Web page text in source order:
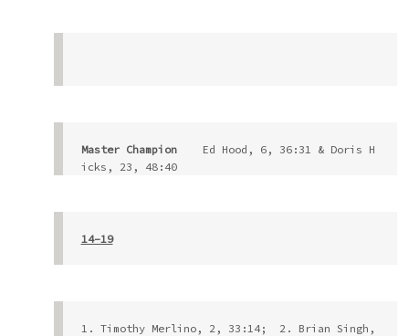
Master Champion
   Ed Hood, 6, 36:31 & Doris H
icks, 23, 48:40
14-19
1. Timothy Merlino, 2, 33:14;  2. Brian Singh,